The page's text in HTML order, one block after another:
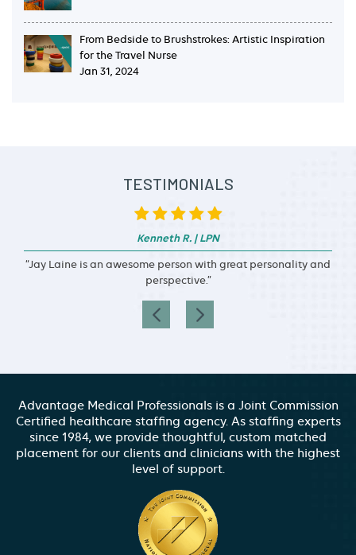
From Bedside to Brushstrokes: Artistic Inspiration
for the Travel Nurse
Jan 31, 2024
TESTIMONIALS
Kenneth R. | LPN
“Jay Laine is an awesome person with great personality and
perspective.”
Advantage Medical Professionals is a Joint Commission
Certified healthcare staffing agency. As staffing experts
since 1984, we provide thoughtful, custom matched
placement for our clients and clinicians with the highest
level of support.